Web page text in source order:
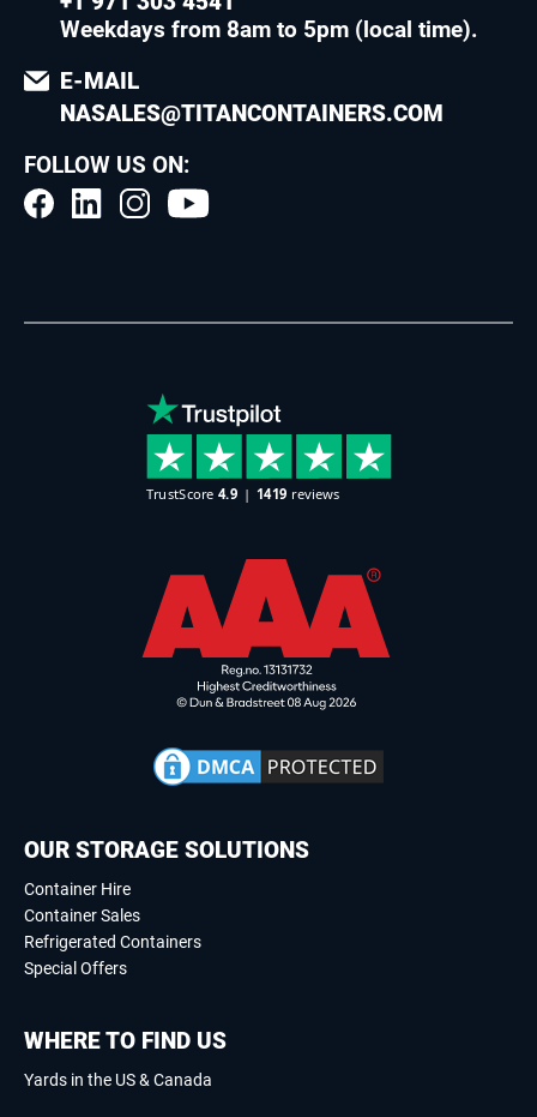
Weekdays from 8am to 5pm (local time).
E-MAIL
NASALES@TITANCONTAINERS.COM
FOLLOW US ON:
OUR STORAGE SOLUTIONS
Container Hire
Container Sales
Refrigerated Containers
Special Offers
WHERE TO FIND US
Yards in the US & Canada